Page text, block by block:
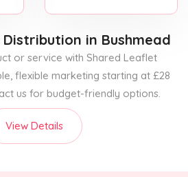
in Bushmead
or service with Shared Leaflet
flexible marketing starting at £28
us for budget-friendly options.
View Details